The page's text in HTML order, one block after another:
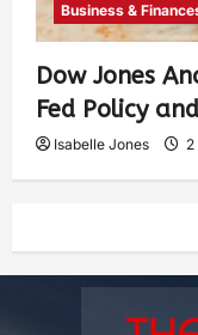
Business &
Dow Jones
Fed Policy
Isabelle Jones 2